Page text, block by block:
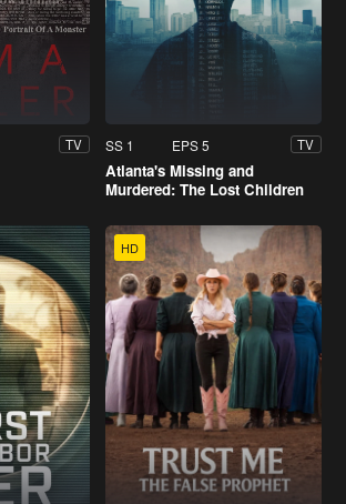
TV SS 1 EPS 5 TV
Atlanta's Missing and
Murdered: The Lost Children
HD